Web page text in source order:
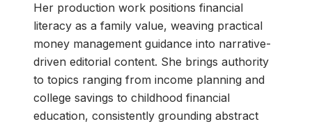
Her production work positions financial
literacy as a family value, weaving practical
money management guidance into narrative-
driven editorial content. She brings authority
to topics ranging from income planning and
college savings to childhood financial
education, consistently grounding abstract